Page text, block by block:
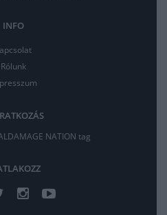
INFO
Rólunk
NATION tag